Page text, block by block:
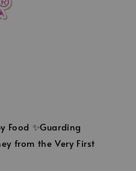
Food ✨Guarding
from the Very First